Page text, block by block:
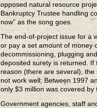
opposed natural resource
Bankruptcy Trustee handling
now” as the song goes.
The end-of-project issue for a
or pay a set amount of money
decommissioning, plugging
deposited surety is returned.
reason (there are several),
not work well; Between 1997
only $3 million was covered
Government agencies, staff